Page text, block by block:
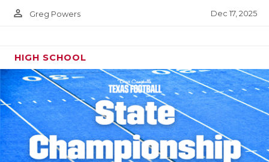
person_outline Greg Powers Dec 17, 2025
HIGH SCHOOL